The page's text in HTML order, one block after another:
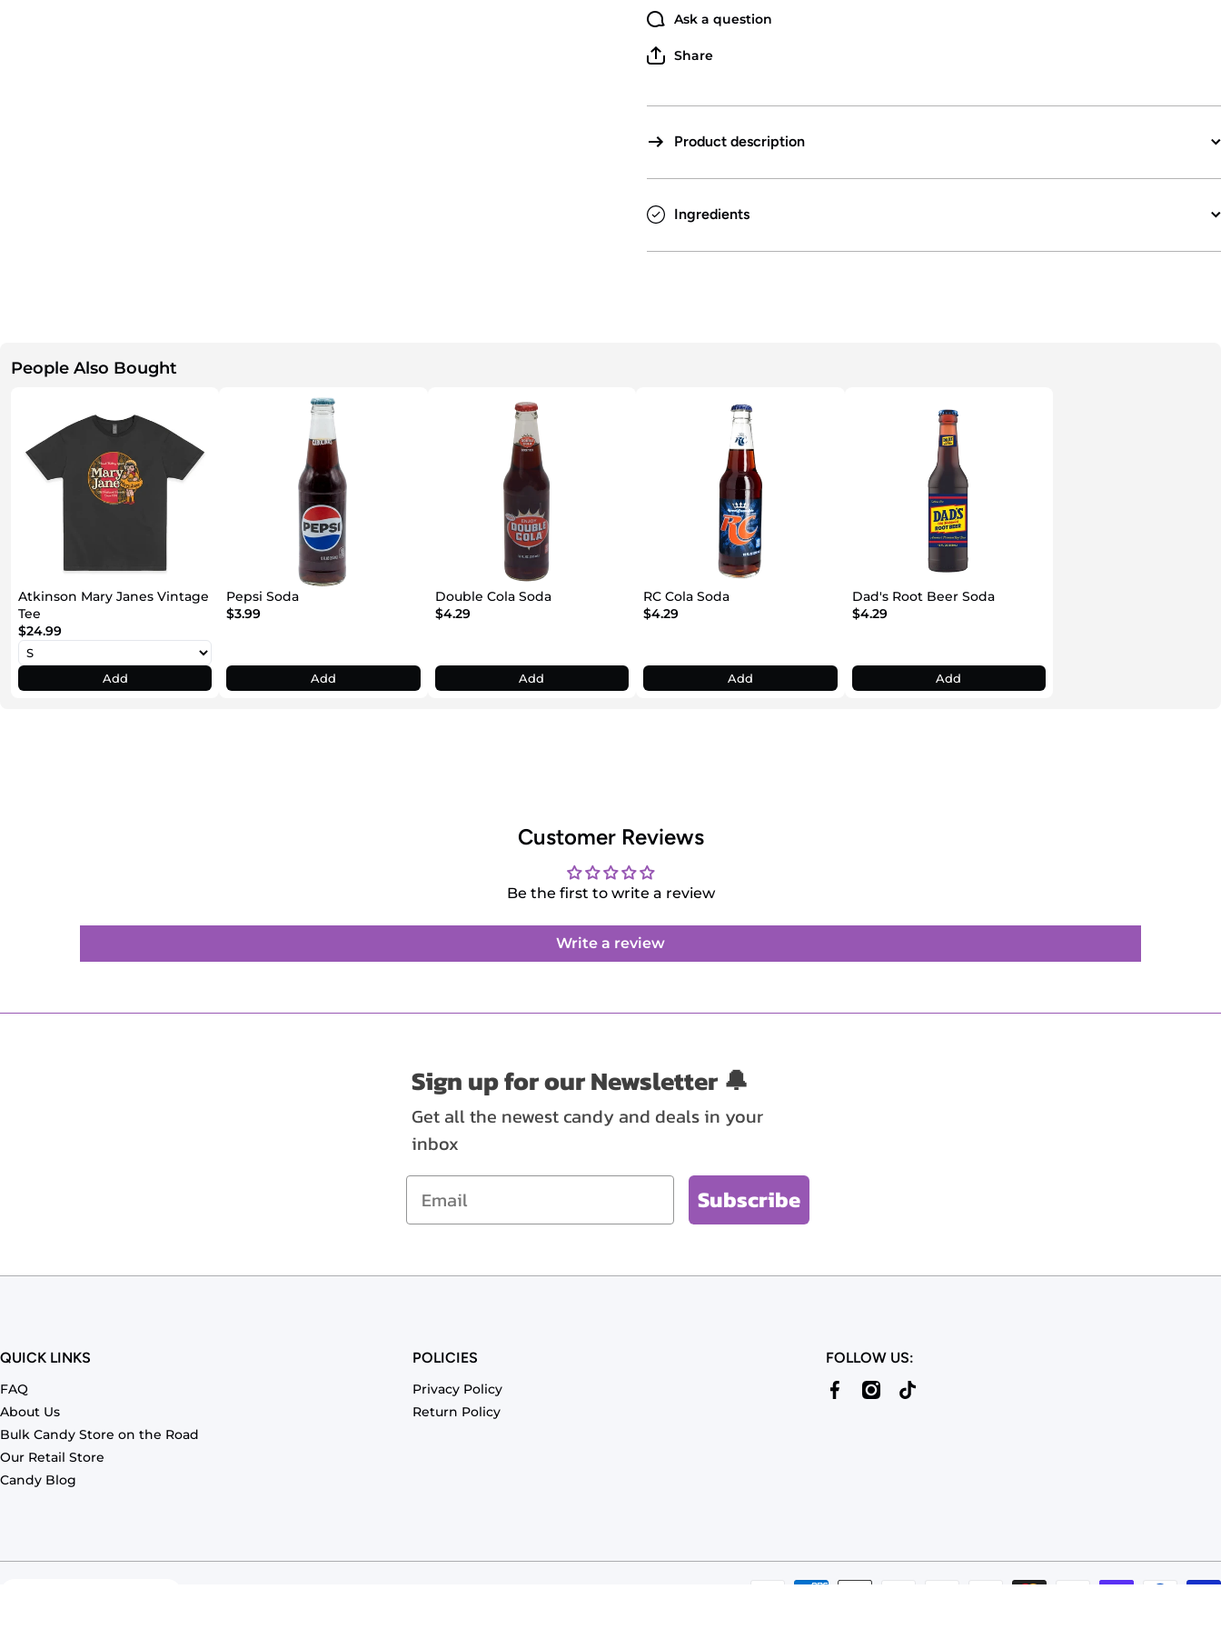
Ask a question
Share
Product description
Ingredients
People Also Bought
Atkinson Mary Janes Vintage
Tee
$24.99
Add
Pepsi Soda
$3.99
Add
Double Cola Soda
$4.29
Add
RC Cola Soda
$4.29
Add
Dad's Root Beer Soda
$4.29
Add
Customer Reviews
Be the first to write a review
Write a review
Sign up for our Newsletter 🔔
Get all the newest candy and deals in your
inbox
Email
Subscribe
QUICK LINKS
FAQ
About Us
Bulk Candy Store on the Road
Our Retail Store
Candy Blog
POLICIES
Privacy Policy
Return Policy
FOLLOW US:
facebookcom/bulkcandy/
instagramcom/bulkcandystore/
tiktokcom/@bulkcandystore